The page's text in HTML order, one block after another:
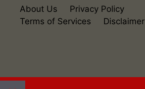
About Us
Privacy Policy
Terms of Services
Disclaimer